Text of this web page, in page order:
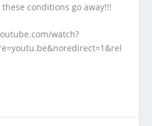
conditions go away!!!
watch?